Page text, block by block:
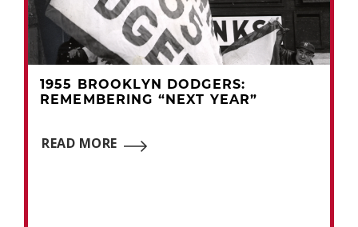
1955 BROOKLYN DODGERS:
REMEMBERING “NEXT YEAR”
READ MORE